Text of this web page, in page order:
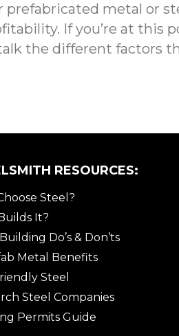
prefabricated metal or
If you’re at this
the different factors
RESOURCES:
Steel?
It?
Do’s & Don’ts
Metal Benefits
Steel
Steel Companies
Permits Guide